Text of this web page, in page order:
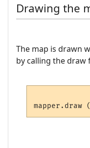
Drawing the
The map is drawn
by calling the draw